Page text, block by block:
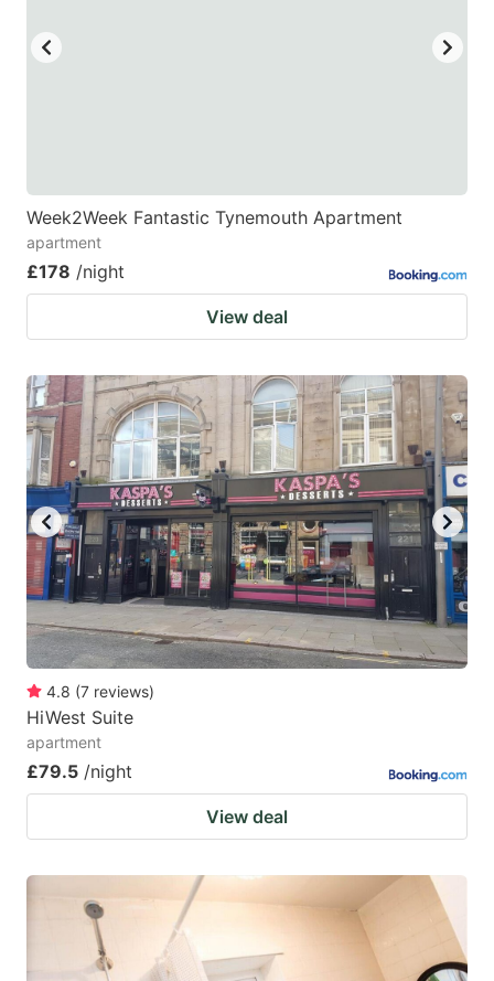
Week2Week Fantastic Tynemouth Apartment
apartment
£178 /night
View deal
4.8 (7 reviews)
HiWest Suite
apartment
£79.5 /night
View deal